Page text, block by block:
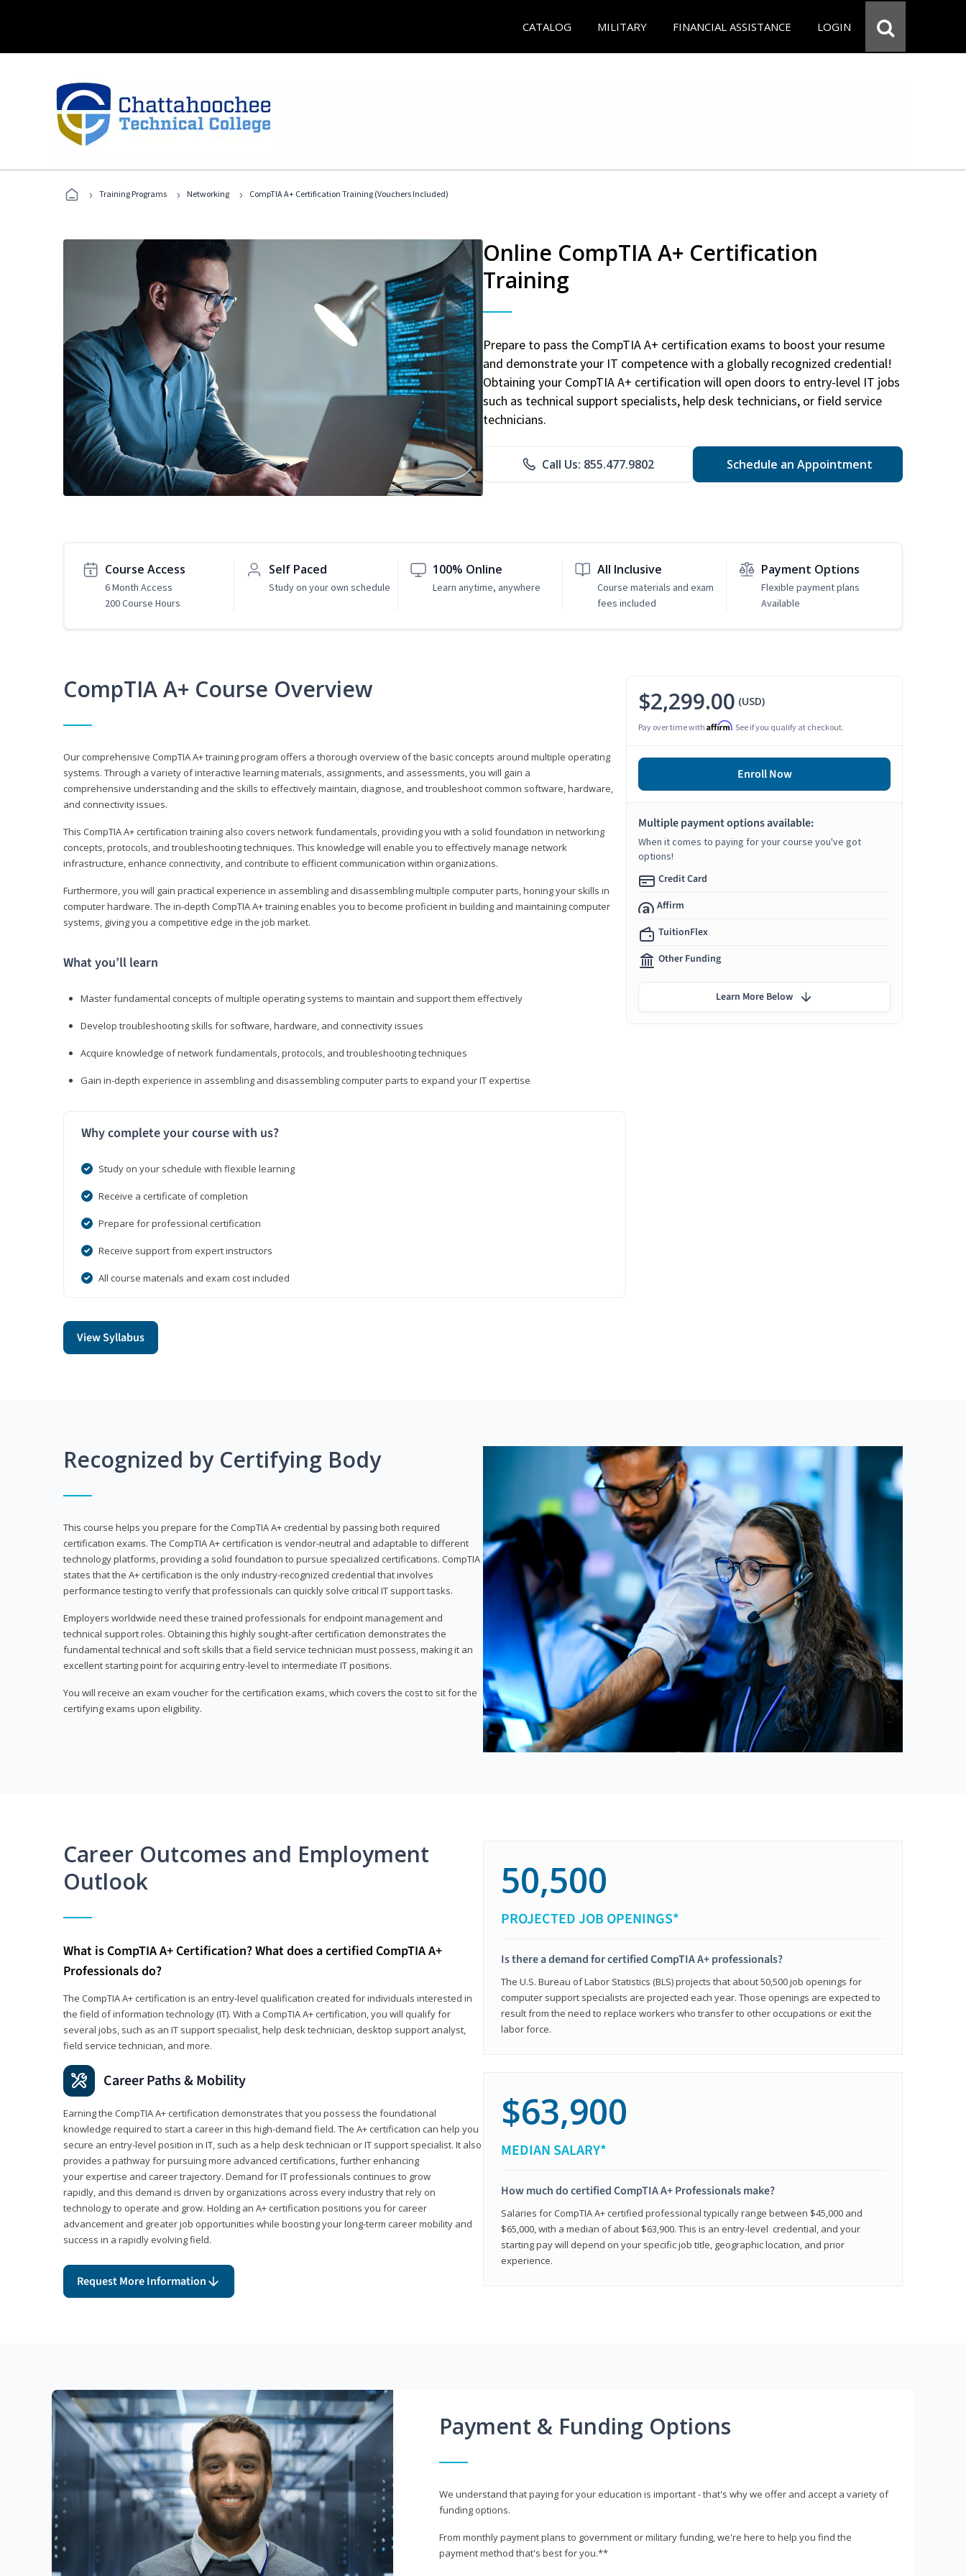
CATALOG MILITARY FINANCIAL ASSISTANCE LOGIN
› Training Programs › Networking › CompTIA A+ Certification Training (Vouchers Included)
Online CompTIA A+ Certification
Training
Prepare to pass the CompTIA A+ certification exams to boost your resume
and demonstrate your IT competence with a globally recognized credential!
Obtaining your CompTIA A+ certification will open doors to entry-level IT jobs
such as technical support specialists, help desk technicians, or field service
technicians.
Call Us: 855.477.9802 Schedule an Appointment
Course Access
6 Month Access
200 Course Hours
Self Paced
Study on your own schedule
100% Online
Learn anytime, anywhere
All Inclusive
Course materials and exam
fees included
Payment Options
Flexible payment plans
Available
CompTIA A+ Course Overview
Our comprehensive CompTIA A+ training program offers a thorough overview of the basic concepts around multiple operating
systems. Through a variety of interactive learning materials, assignments, and assessments, you will gain a
comprehensive understanding and the skills to effectively maintain, diagnose, and troubleshoot common software, hardware,
and connectivity issues.
This CompTIA A+ certification training also covers network fundamentals, providing you with a solid foundation in networking
concepts, protocols, and troubleshooting techniques. This knowledge will enable you to effectively manage network
infrastructure, enhance connectivity, and contribute to efficient communication within organizations.
Furthermore, you will gain practical experience in assembling and disassembling multiple computer parts, honing your skills in
computer hardware. The in-depth CompTIA A+ training enables you to become proficient in building and maintaining computer
systems, giving you a competitive edge in the job market.
What you’ll learn
Master fundamental concepts of multiple operating systems to maintain and support them effectively
Develop troubleshooting skills for software, hardware, and connectivity issues
Acquire knowledge of network fundamentals, protocols, and troubleshooting techniques
Gain in-depth experience in assembling and disassembling computer parts to expand your IT expertise
Why complete your course with us?
Study on your schedule with flexible learning
Receive a certificate of completion
Prepare for professional certification
Receive support from expert instructors
All course materials and exam cost included
View Syllabus
$2,299.00 (USD)
Pay over time with Affirm. See if you qualify at checkout.
Enroll Now
Multiple payment options available:
When it comes to paying for your course you've got
options!
Credit Card
Affirm
TuitionFlex
Other Funding
Learn More Below
Recognized by Certifying Body
This course helps you prepare for the CompTIA A+ credential by passing both required
certification exams. The CompTIA A+ certification is vendor-neutral and adaptable to different
technology platforms, providing a solid foundation to pursue specialized certifications. CompTIA
states that the A+ certification is the only industry-recognized credential that involves
performance testing to verify that professionals can quickly solve critical IT support tasks.
Employers worldwide need these trained professionals for endpoint management and
technical support roles. Obtaining this highly sought-after certification demonstrates the
fundamental technical and soft skills that a field service technician must possess, making it an
excellent starting point for acquiring entry-level to intermediate IT positions.
You will receive an exam voucher for the certification exams, which covers the cost to sit for the
certifying exams upon eligibility.
Career Outcomes and Employment
Outlook
What is CompTIA A+ Certification? What does a certified CompTIA A+
Professionals do?
The CompTIA A+ certification is an entry-level qualification created for individuals interested in
the field of information technology (IT). With a CompTIA A+ certification, you will qualify for
several jobs, such as an IT support specialist, help desk technician, desktop support analyst,
field service technician, and more.
Career Paths & Mobility
Earning the CompTIA A+ certification demonstrates that you possess the foundational
knowledge required to start a career in this high-demand field. The A+ certification can help you
secure an entry-level position in IT, such as a help desk technician or IT support specialist. It also
provides a pathway for pursuing more advanced certifications, further enhancing
your expertise and career trajectory. Demand for IT professionals continues to grow
rapidly, and this demand is driven by organizations across every industry that rely on
technology to operate and grow. Holding an A+ certification positions you for career
advancement and greater job opportunities while boosting your long-term career mobility and
success in a rapidly evolving field.
Request More Information
50,500
PROJECTED JOB OPENINGS*
Is there a demand for certified CompTIA A+ professionals?
The U.S. Bureau of Labor Statistics (BLS) projects that about 50,500 job openings for
computer support specialists are projected each year. Those openings are expected to
result from the need to replace workers who transfer to other occupations or exit the
labor force.
$63,900
MEDIAN SALARY*
How much do certified CompTIA A+ Professionals make?
Salaries for CompTIA A+ certified professional typically range between $45,000 and
$65,000, with a median of about $63,900. This is an entry-level credential, and your
starting pay will depend on your specific job title, geographic location, and prior
experience.
Payment & Funding Options
We understand that paying for your education is important - that's why we offer and accept a variety of
funding options.
From monthly payment plans to government or military funding, we're here to help you find the
payment method that's best for you.**